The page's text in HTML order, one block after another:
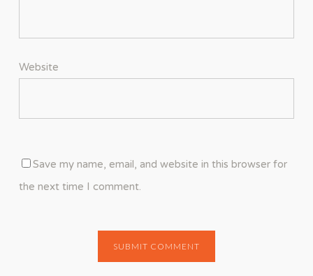
Website
Save my name, email, and website in this browser for
the next time I comment.